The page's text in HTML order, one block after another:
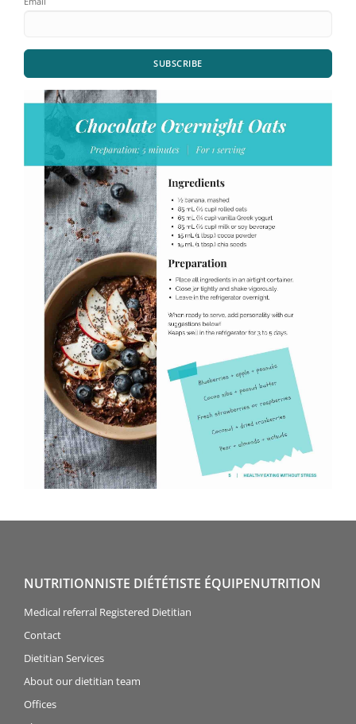
SUBSCRIBE
NUTRITIONNISTE DIÉTÉTISTE ÉQUIPENUTRITION
Medical referral Registered Dietitian
Contact
Dietitian Services
About our dietitian team
Offices